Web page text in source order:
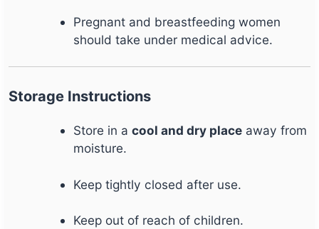
Pregnant and breastfeeding women
should take under medical advice.
Storage Instructions
Store in acool and dry place away from
moisture.
Keep tightly closed after use.
Keep out of reach of children.